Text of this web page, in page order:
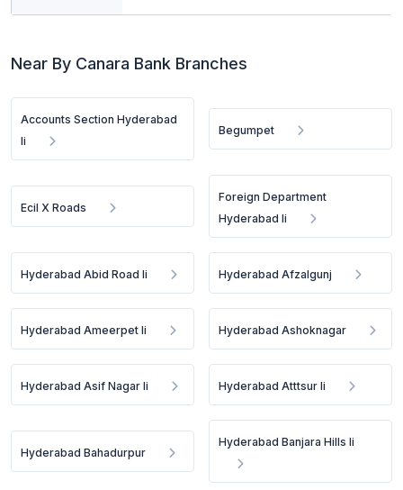
Near By Canara Bank Branches
Accounts Section Hyderabad
Ii
Begumpet
Ecil X Roads
Foreign Department
Hyderabad Ii
Hyderabad Abid Road Ii Hyderabad Afzalgunj
Hyderabad Ameerpet Ii Hyderabad Ashoknagar
Hyderabad Asif Nagar Ii Hyderabad Atttsur Ii
Hyderabad Bahadurpur
Hyderabad Banjara Hills Ii